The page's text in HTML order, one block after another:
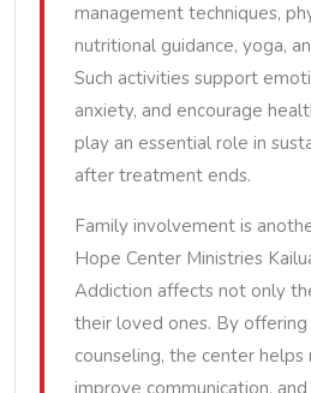
management techniques,
nutritional guidance, yoga,
Such activities support
anxiety, and encourage
play an essential role in
after treatment ends.
Family involvement is
Hope Center Ministries
Addiction affects not only
their loved ones. By
counseling, the center helps
improve communication,